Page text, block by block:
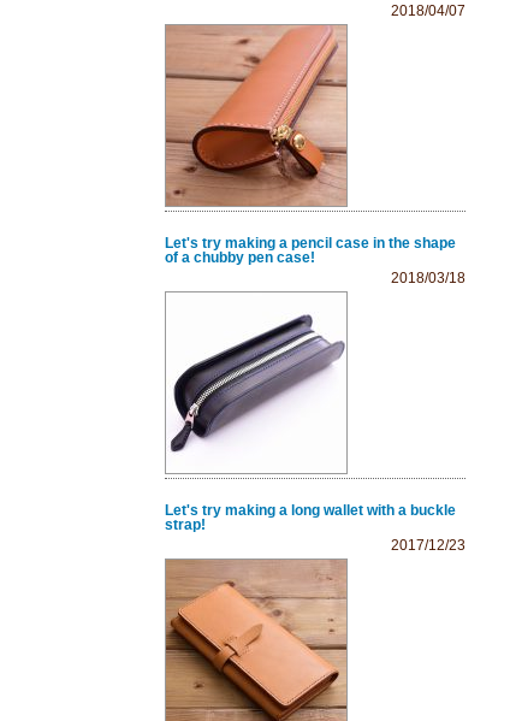
2018/04/07
Let's try making a pencil case in the shape
of a chubby pen case!
2018/03/18
Let's try making a long wallet with a buckle
strap!
2017/12/23